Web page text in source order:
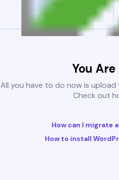
You
All you have to do now is
Check out
How can I migrate
How to install